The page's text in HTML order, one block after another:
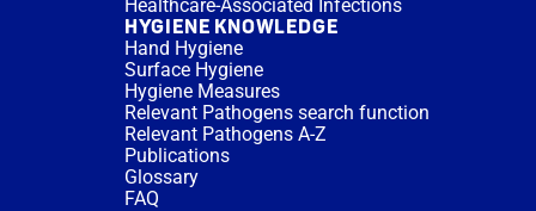
Healthcare-Associated Infections
HYGIENE KNOWLEDGE
Hand Hygiene
Surface Hygiene
Hygiene Measures
Relevant Pathogens search function
Relevant Pathogens A-Z
Publications
Glossary
FAQ